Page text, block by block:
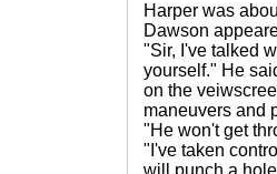
Harper was
Dawson
"Sir, I've talked
yourself." He
on the
maneuvers and
"He won't get
"I've taken
will punch a